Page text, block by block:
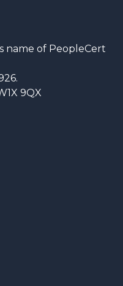
name of PeopleCert
9QX